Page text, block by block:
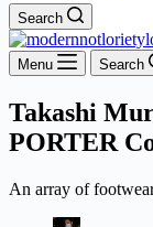
Search
Menu Search
Takashi
PORTER
An array of